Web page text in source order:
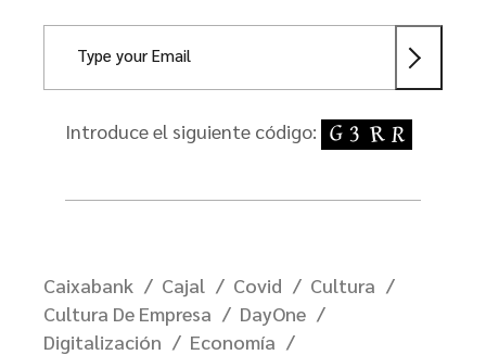
Introduce el siguiente código:
Caixabank Cajal Covid
Cultura
Cultura De Empresa
DayOne
Digitalización
Economía